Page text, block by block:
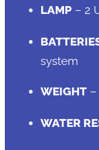
LAMP – 2
system
WEIGHT
WATER